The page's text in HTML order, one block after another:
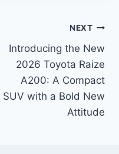
NEXT
Introducing the New
2026 Toyota Raize
A200: A Compact
SUV with a Bold New
Attitude